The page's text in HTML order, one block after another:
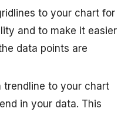
to your chart for
and to make it easier
data points are
trendline to your chart
in your data. This